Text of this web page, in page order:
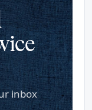
inbox